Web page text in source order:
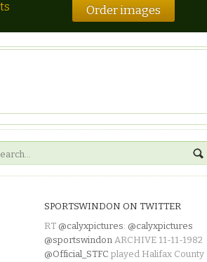
Order images
SPORTSWINDON ON TWITTER
RT @calyxpictures: @calyxpictures
@sportswindon ARCHIVE 11-11-1982
@Official_STFC played Halifax County